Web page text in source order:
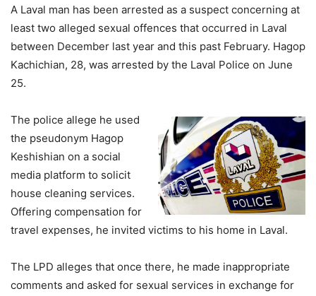
A Laval man has been arrested as a suspect concerning at
least two alleged sexual offences that occurred in Laval
between December last year and this past February. Hagop
Kachichian, 28, was arrested by the Laval Police on June
25.
The police allege he used
the pseudonym Hagop
Keshishian on a social
media platform to solicit
house cleaning services.
Offering compensation for
travel expenses, he invited victims to his home in Laval.
The LPD alleges that once there, he made inappropriate
comments and asked for sexual services in exchange for